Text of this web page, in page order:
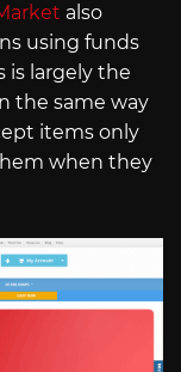
also
using funds
is largely the
the same way
items only
when they